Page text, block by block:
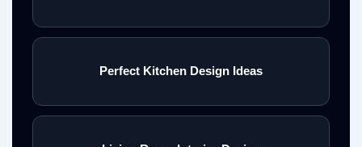
Perfect Kitchen Design Ideas